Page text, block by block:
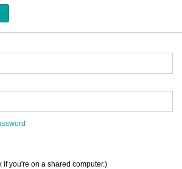
if you're on a shared computer.)